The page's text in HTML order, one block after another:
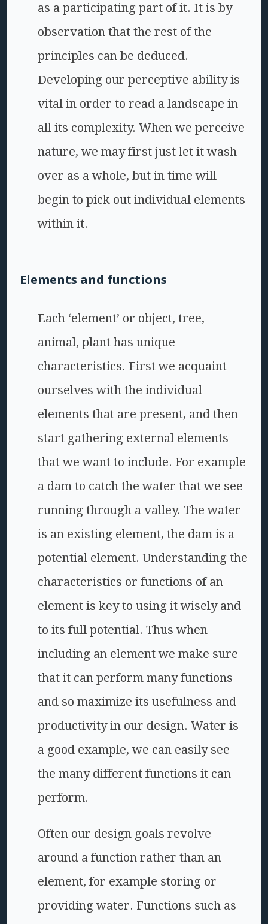
as a participating part of it. It is by
observation that the rest of the
principles can be deduced.
Developing our perceptive ability is
vital in order to read a landscape in
all its complexity. When we perceive
nature, we may first just let it wash
over as a whole, but in time will
begin to pick out individual elements
within it.
Elements and functions
Each ‘element’ or object, tree,
animal, plant has unique
characteristics. First we acquaint
ourselves with the individual
elements that are present, and then
start gathering external elements
that we want to include. For example
a dam to catch the water that we see
running through a valley. The water
is an existing element, the dam is a
potential element. Understanding the
characteristics or functions of an
element is key to using it wisely and
to its full potential. Thus when
including an element we make sure
that it can perform many functions
and so maximize its usefulness and
productivity in our design. Water is
a good example, we can easily see
the many different functions it can
perform.
Often our design goals revolve
around a function rather than an
element, for example storing or
providing water. Functions such as